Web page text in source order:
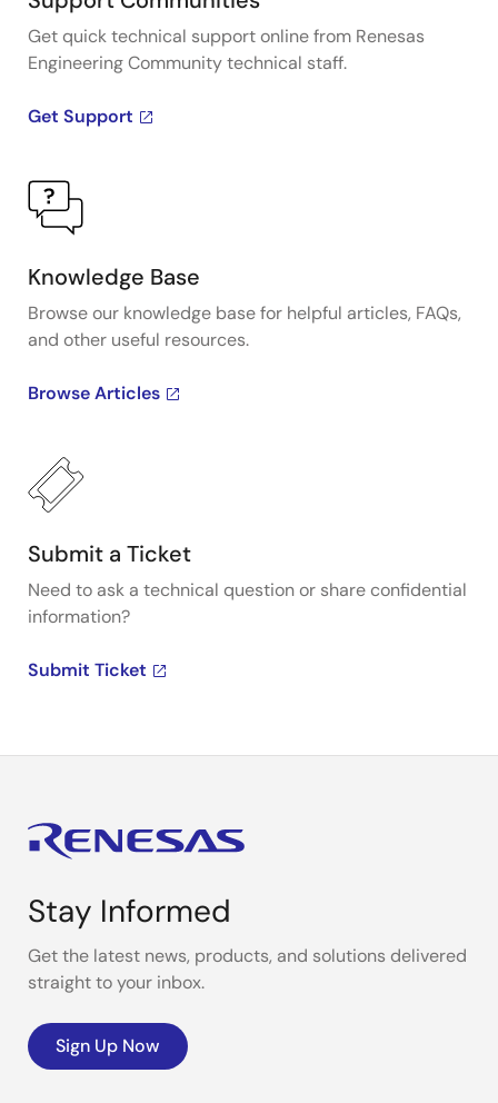
Get quick technical support online from Renesas
Engineering Community technical staff.
Get Support
Knowledge Base
Browse our knowledge base for helpful articles, FAQs,
and other useful resources.
Browse Articles
Submit a Ticket
Need to ask a technical question or share confidential
information?
Submit Ticket
Stay Informed
Get the latest news, products, and solutions delivered
straight to your inbox.
Sign Up Now